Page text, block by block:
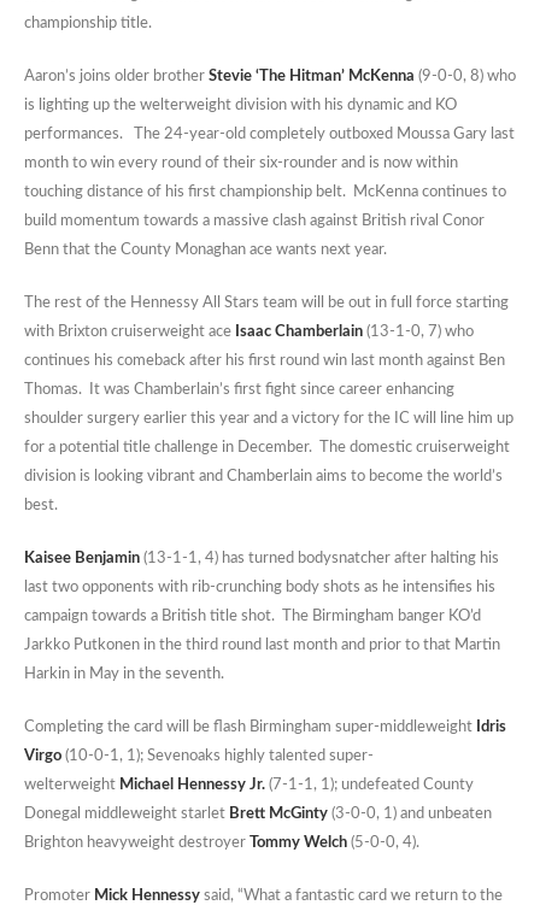
championship title.
Aaron’s joins older brother Stevie ‘The Hitman’ McKenna (9-0-0, 8) who
is lighting up the welterweight division with his dynamic and KO
performances. The 24-year-old completely outboxed Moussa Gary last
month to win every round of their six-rounder and is now within
touching distance of his first championship belt. McKenna continues to
build momentum towards a massive clash against British rival Conor
Benn that the County Monaghan ace wants next year.
The rest of the Hennessy All Stars team will be out in full force starting
with Brixton cruiserweight ace Isaac Chamberlain (13-1-0, 7) who
continues his comeback after his first round win last month against Ben
Thomas. It was Chamberlain’s first fight since career enhancing
shoulder surgery earlier this year and a victory for the IC will line him up
for a potential title challenge in December. The domestic cruiserweight
division is looking vibrant and Chamberlain aims to become the world’s
best.
Kaisee Benjamin (13-1-1, 4) has turned bodysnatcher after halting his
last two opponents with rib-crunching body shots as he intensifies his
campaign towards a British title shot. The Birmingham banger KO’d
Jarkko Putkonen in the third round last month and prior to that Martin
Harkin in May in the seventh.
Completing the card will be flash Birmingham super-middleweight Idris
Virgo (10-0-1, 1); Sevenoaks highly talented super-
welterweight Michael Hennessy Jr. (7-1-1, 1); undefeated County
Donegal middleweight starlet Brett McGinty (3-0-0, 1) and unbeaten
Brighton heavyweight destroyer Tommy Welch (5-0-0, 4).
Promoter Mick Hennessy said, “What a fantastic card we return to the